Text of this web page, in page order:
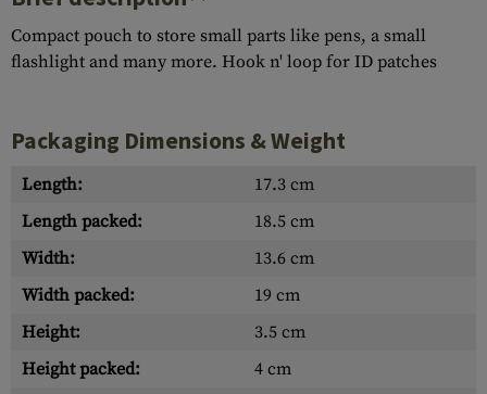
Compact pouch to store small parts like pens, a small
flashlight and many more. Hook n' loop for ID patches
Packaging Dimensions & Weight
Length:
17.3 cm
Length packed:
18.5 cm
Width:
13.6 cm
Width packed:
19 cm
Height:
3.5 cm
Height packed:
4 cm